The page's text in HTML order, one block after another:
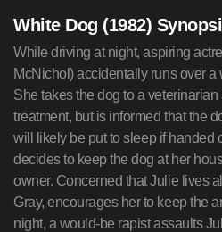
White Dog (1982)
While driving at night, aspiring
McNichol) accidentally runs over
She takes the dog to a veterinarian
treatment, but is informed that the
will likely be put to sleep if handed
decides to keep the dog at her
owner. Concerned that Julie lives
Gray, encourages her to keep the
night, a would-be rapist assaults